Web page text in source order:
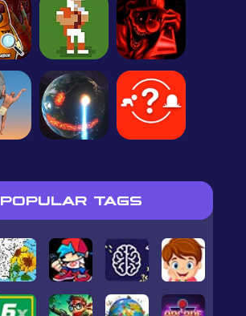
POPULAR TAGS